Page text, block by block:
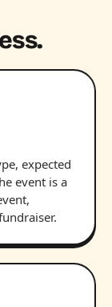
expected
event is a